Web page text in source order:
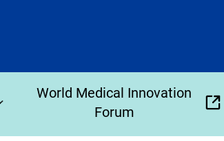
World Medical Innovation
Forum(opens